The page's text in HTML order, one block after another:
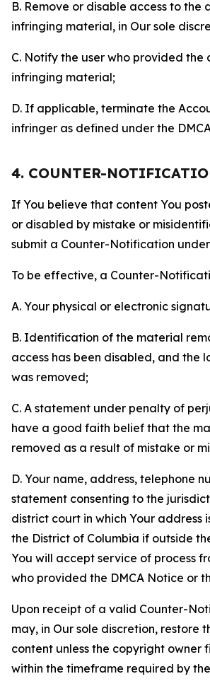
B. Remove or disable access to the
infringing material, in Our sole
C. Notify the user who provided the
infringing material;
D. If applicable, terminate the
infringer as defined under the
4. COUNTER-
If You believe that content You
or disabled by mistake or
submit a Counter-Notification under
To be effective, a Counter-
A. Your physical or electronic
B. Identification of the material
access has been disabled, and the
was removed;
C. A statement under penalty of
have a good faith belief that the
removed as a result of mistake or
D. Your name, address, telephone
statement consenting to the
district court in which Your address
the District of Columbia if outside
You will accept service of process
who provided the DMCA Notice or
Upon receipt of a valid Counter-
may, in Our sole discretion, restore
content unless the copyright owner
within the timeframe required by the